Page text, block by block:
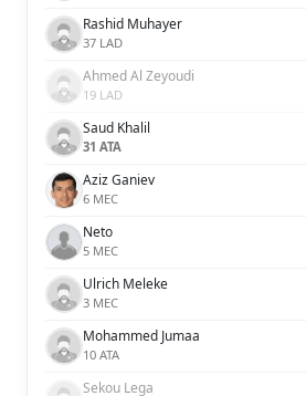
Rashid Muhayer
37 LAD
Ahmed Al Zeyoudi
19 LAD
Saud Khalil
31 ATA
Aziz Ganiev
6 MEC
Neto
5 MEC
Ulrich Meleke
3 MEC
Mohammed Jumaa
10 ATA
Sekou Lega